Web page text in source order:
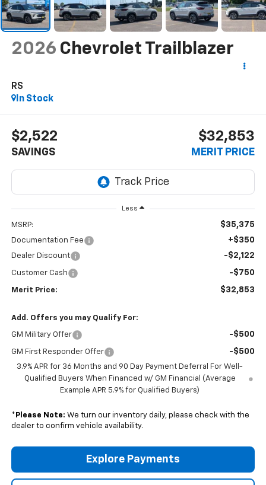
2026 Chevrolet Trailblazer
RS
In Stock
$2,522
SAVINGS
$32,853
MERIT PRICE
Less
MSRP: $35,375
Documentation Fee +$350
Dealer Discount -$2,122
Customer Cash -$750
Merit Price: $32,853
Add. Offers you may Qualify For:
GM Military Offer -$500
GM First Responder Offer -$500
3.9% APR for 36 Months and 90 Day Payment Deferral For Well-
Qualified Buyers When Financed w/ GM Financial (Average
Example APR 5.9% for Qualified Buyers)
* Please Note: We turn our inventory daily, please check with the
dealer to confirm vehicle availability.
Explore Payments